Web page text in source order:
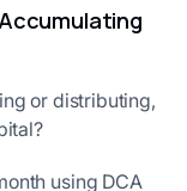
or distributing,
using DCA